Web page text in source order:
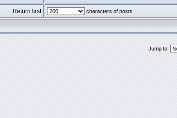
Return first characters of posts
Jump to: